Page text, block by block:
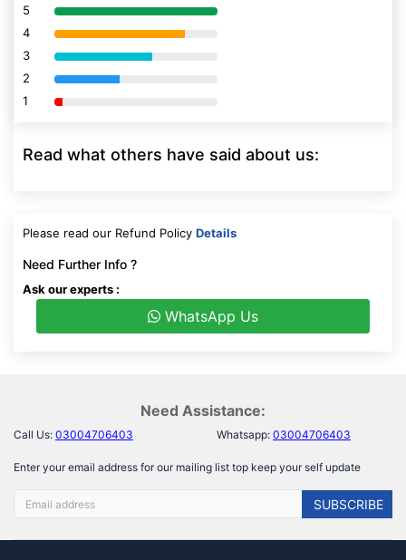
5 80% Complete (danger)
4 80% Complete (danger)
3 80% Complete (danger)
2 80% Complete (danger)
1 80% Complete (danger)
Read what others have said about us:
Please read our Refund Policy Details
Need Further Info ?
Ask our experts :
WhatsApp Us
Need Assistance:
Call Us: 03004706403 Whatsapp: 03004706403
Enter your email address for our mailing list top keep your self update
SUBSCRIBE